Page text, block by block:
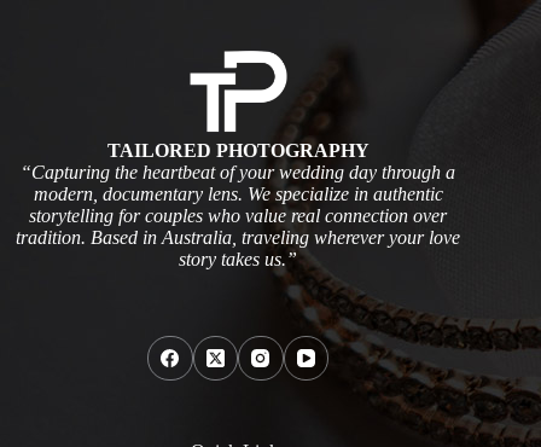
TAILORED PHOTOGRAPHY
“Capturing the heartbeat of your wedding day through a
modern, documentary lens. We specialize in authentic
storytelling for couples who value real connection over
tradition. Based in Australia, traveling wherever your love
story takes us.”